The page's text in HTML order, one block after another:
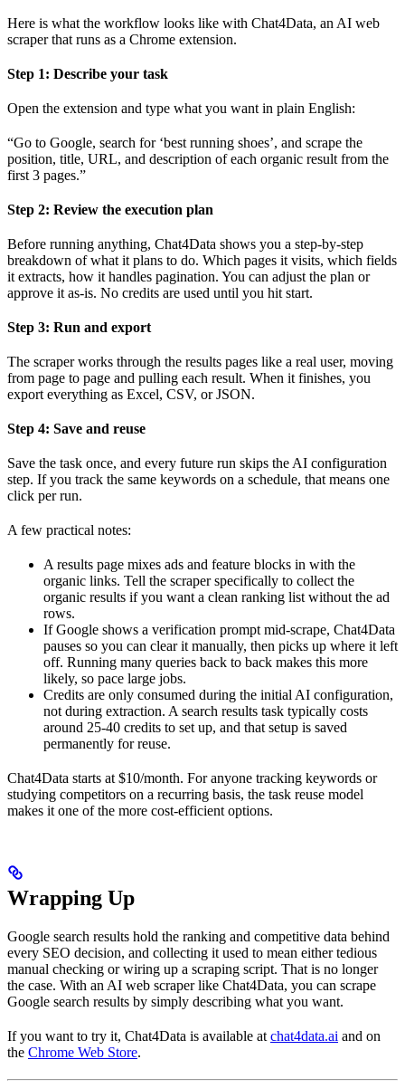
Here is what the workflow looks like with Chat4Data, an AI web
scraper that runs as a Chrome extension.
Step 1: Describe your task
Open the extension and type what you want in plain English:
“Go to Google, search for ‘best running shoes’, and scrape the
position, title, URL, and description of each organic result from the
first 3 pages.”
Step 2: Review the execution plan
Before running anything, Chat4Data shows you a step-by-step
breakdown of what it plans to do. Which pages it visits, which fields
it extracts, how it handles pagination. You can adjust the plan or
approve it as-is. No credits are used until you hit start.
Step 3: Run and export
The scraper works through the results pages like a real user, moving
from page to page and pulling each result. When it finishes, you
export everything as Excel, CSV, or JSON.
Step 4: Save and reuse
Save the task once, and every future run skips the AI configuration
step. If you track the same keywords on a schedule, that means one
click per run.
A few practical notes:
A results page mixes ads and feature blocks in with the
organic links. Tell the scraper specifically to collect the
organic results if you want a clean ranking list without the ad
rows.
If Google shows a verification prompt mid-scrape, Chat4Data
pauses so you can clear it manually, then picks up where it left
off. Running many queries back to back makes this more
likely, so pace large jobs.
Credits are only consumed during the initial AI configuration,
not during extraction. A search results task typically costs
around 25-40 credits to set up, and that setup is saved
permanently for reuse.
Chat4Data starts at $10/month. For anyone tracking keywords or
studying competitors on a recurring basis, the task reuse model
makes it one of the more cost-efficient options.
Wrapping Up
Google search results hold the ranking and competitive data behind
every SEO decision, and collecting it used to mean either tedious
manual checking or wiring up a scraping script. That is no longer
the case. With an AI web scraper like Chat4Data, you can scrape
Google search results by simply describing what you want.
If you want to try it, Chat4Data is available at chat4data.ai and on
the Chrome Web Store.